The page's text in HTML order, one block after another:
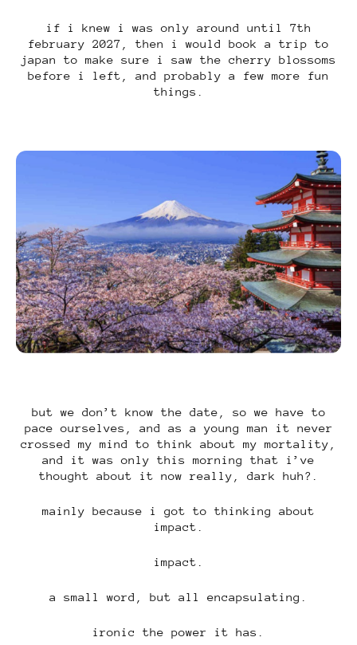
if i knew i was only around until 7th
february 2027, then i would book a trip to
japan to make sure i saw the cherry blossoms
before i left, and probably a few more fun
things.
but we don’t know the date, so we have to
pace ourselves, and as a young man it never
crossed my mind to think about my mortality,
and it was only this morning that i’ve
thought about it now really, dark huh?.
mainly because i got to thinking about
impact.
impact.
a small word, but all encapsulating.
ironic the power it has.